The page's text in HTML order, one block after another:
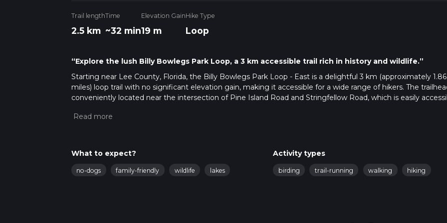
Trail length
2.5 km
Time
~32 min
Elevation Gain
19 m
Hike Type
Loop
“Explore the lush Billy Bowlegs Park Loop, a 3 km accessible trail rich in history and wildlife.”
Starting near Lee County, Florida, the Billy Bowlegs Park Loop - East is a delightful 3 km (approximately 1.86
miles) loop trail with no significant elevation gain, making it accessible for a wide range of hikers. The
conveniently located near the intersection of Pine Island Road and Stringfellow Road, which is easily
590.
The trail meanders through a lush, subtropical environment typical of Florida's Gulf Coast. As you embark on
The dense canopy provides ample shade, making it a pleasant hike even during warmer months.
What to expect?
no-dogs family-friendly wildlife lakes
Activity types
birding trail-running walking hiking